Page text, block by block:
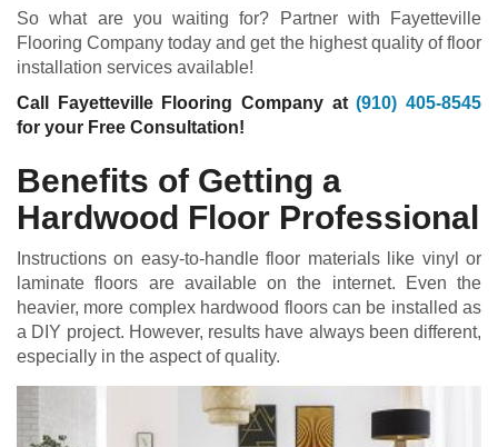
So what are you waiting for? Partner with Fayetteville
Flooring Company today and get the highest quality of floor
installation services available!
Call Fayetteville Flooring Company at(910) 405-8545
for your Free Consultation!
Benefits of Getting a
Hardwood Floor Professional
Instructions on easy-to-handle floor materials like vinyl or
laminate floors are available on the internet. Even the
heavier, more complex hardwood floors can be installed as
a DIY project. However, results have always been different,
especially in the aspect of quality.